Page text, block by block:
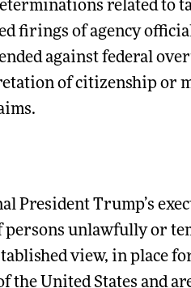
related to
firings of agency
against federal
of citizenship or
President Trump’s
unlawfully or
view, in place
the United States and